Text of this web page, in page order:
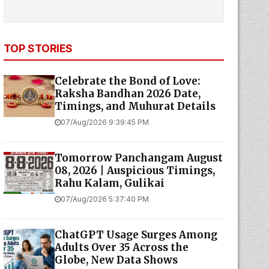
TOP STORIES
Celebrate the Bond of Love:
Raksha Bandhan 2026 Date,
Timings, and Muhurat Details
07/Aug/2026 9:39:45 PM
Tomorrow Panchangam August
08, 2026 | Auspicious Timings,
Rahu Kalam, Gulikai
07/Aug/2026 5:37:40 PM
ChatGPT Usage Surges Among
Adults Over 35 Across the
Globe, New Data Shows